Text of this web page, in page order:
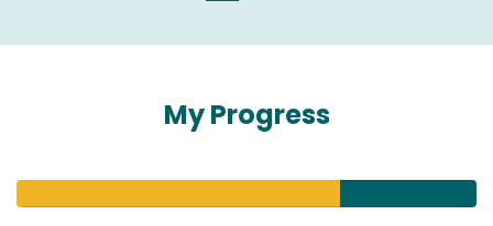
My Progress